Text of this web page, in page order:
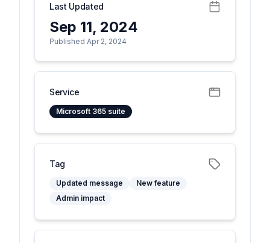
Last Updated
Sep 11, 2024
Published Apr 2, 2024
Service
Microsoft 365 suite
Tag
Updated message
New feature
Admin impact